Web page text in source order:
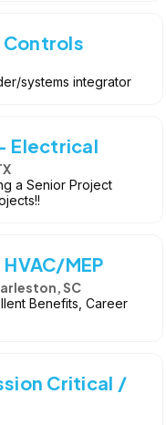
Controls
systems integrator
Electrical
a Senior Project
MEP
SC
Benefits, Career
Critical /